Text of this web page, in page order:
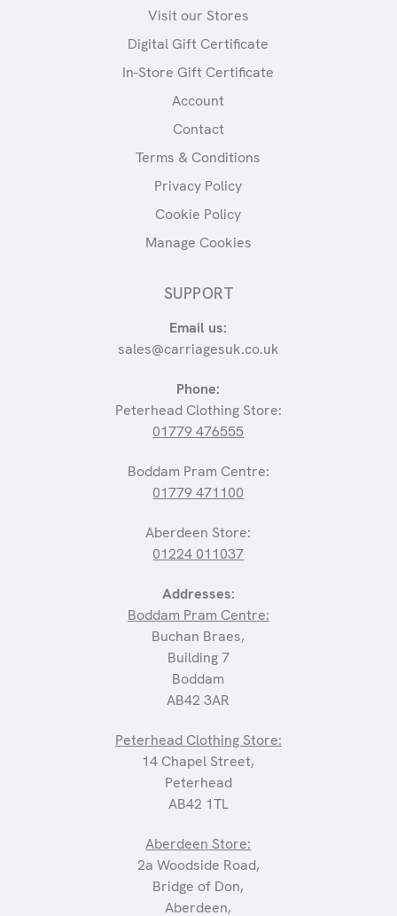
Visit our Stores
Digital Gift Certificate
In-Store Gift Certificate
Account
Contact
Terms & Conditions
Privacy Policy
Cookie Policy
Manage Cookies
SUPPORT
Email us:
sales@carriagesuk.co.uk
Phone:
Peterhead Clothing Store:
01779 476555
Boddam Pram Centre:
01779 471100
Aberdeen Store:
01224 011037
Addresses:
Boddam Pram Centre:
Buchan Braes,
Building 7
Boddam
AB42 3AR
Peterhead Clothing Store:
14 Chapel Street,
Peterhead
AB42 1TL
Aberdeen Store:
2a Woodside Road,
Bridge of Don,
Aberdeen,